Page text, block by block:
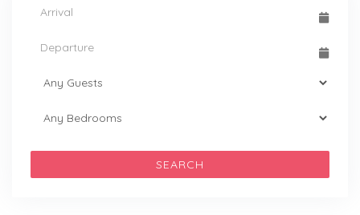
SEARCH